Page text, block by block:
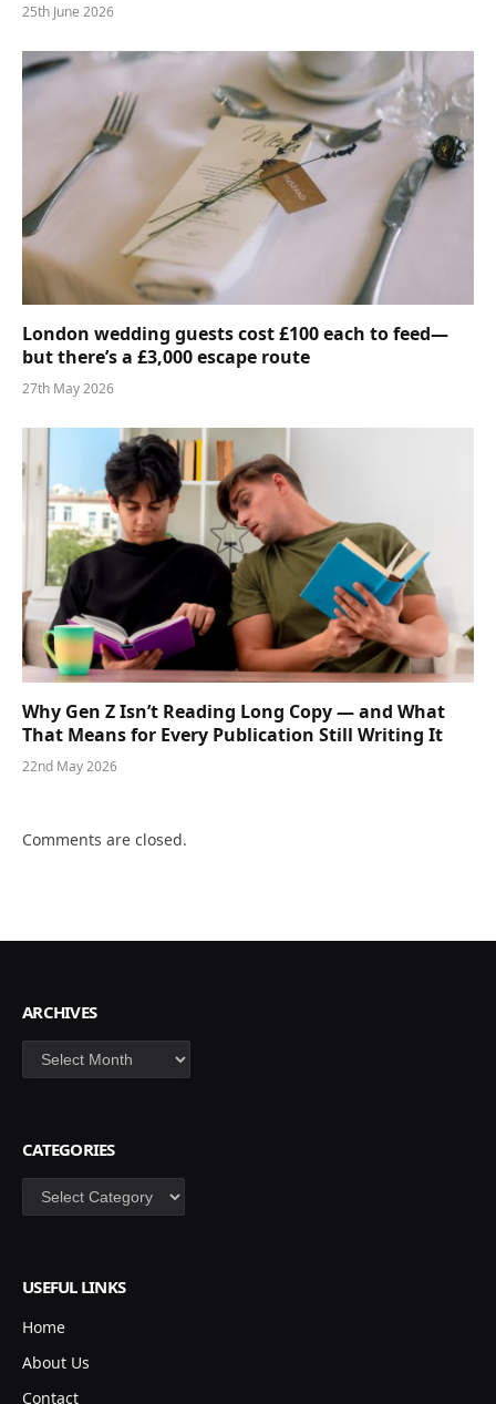
25th June 2026
London wedding guests cost £100 each to feed—
but there’s a £3,000 escape route
27th May 2026
Why Gen Z Isn’t Reading Long Copy — and What
That Means for Every Publication Still Writing It
22nd May 2026
Comments are closed.
ARCHIVES
Archives
CATEGORIES
Categories
USEFUL LINKS
Home
About Us
Contact